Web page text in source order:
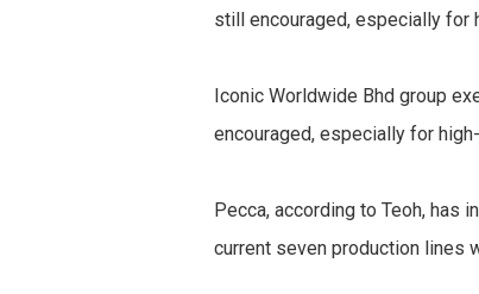
Iconic Worldwide Bhd group
encouraged, especially for
Pecca, according to Teoh, has
current seven production lines